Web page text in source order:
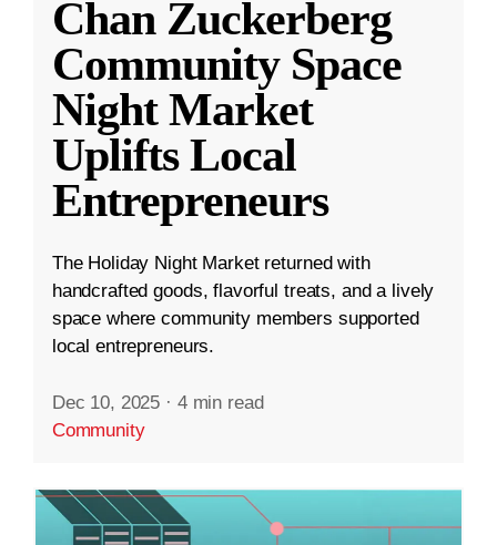
Chan Zuckerberg
Community Space
Night Market
Uplifts Local
Entrepreneurs
The Holiday Night Market returned with
handcrafted goods, flavorful treats, and a lively
space where community members supported
local entrepreneurs.
Dec 10, 2025 · 4 min read
Community